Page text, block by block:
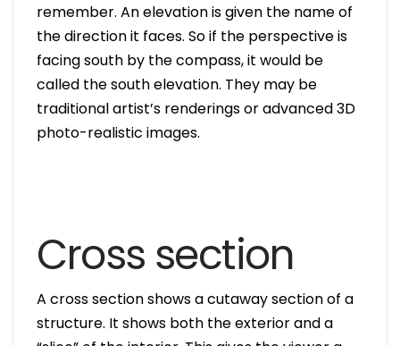
remember. An elevation is given the name of
the direction it faces. So if the perspective is
facing south by the compass, it would be
called the south elevation. They may be
traditional artist’s renderings or advanced 3D
photo-realistic images.
Cross section
A cross section shows a cutaway section of a
structure. It shows both the exterior and a